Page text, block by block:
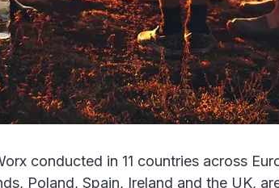
conducted in 11 countries across
Poland, Spain, Ireland and the UK,